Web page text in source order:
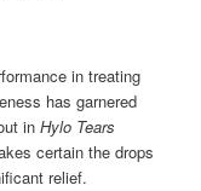
in treating
has garnered
inHylo Tears
certain the drops
relief.